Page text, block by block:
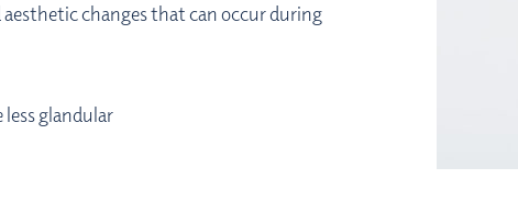
changes that can occur during
less glandular